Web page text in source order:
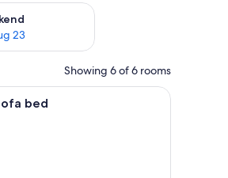
23
weekend Aug 21 - Aug 23
Showing 6 of 6 rooms
A hotel room with a large bed, a desk, a
bed